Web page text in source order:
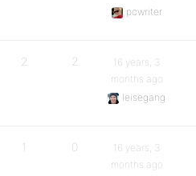
pcwriter
2 2
16 years, 3
months ago
leisegang
1 0
16 years, 3
months ago